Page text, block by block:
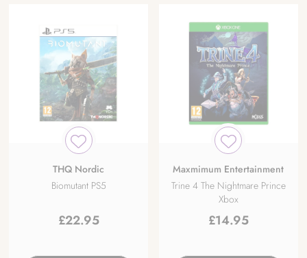
THQ Nordic
Biomutant PS5
£22.95
Maxmimum Entertainment
Trine 4 The Nightmare Prince
Xbox
£14.95